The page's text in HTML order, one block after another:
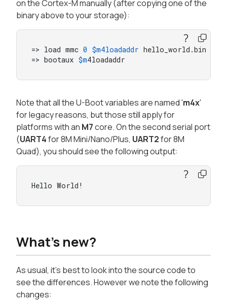
on the Cortex-M manually (after copying one of the
binary above to your storage):
=> load mmc 0 $m4loadaddr hello_world.bin
=> bootaux $m4loadaddr
Note that all the U-Boot variables are named 'm4x'
for legacy reasons, but those still apply for
platforms with an M7core. On the second serial port
(UART4for 8M Mini/Nano/Plus, UART2for 8M
Quad), you should see the following output:
Hello World!
What's new?
As usual, it's best to look into the source code to
see the differences. However we note the following
changes: